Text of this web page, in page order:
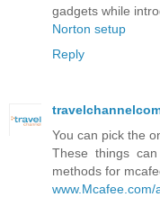
gadgets while
Norton setup
Reply
You can pick the
These things
methods for
www.Mcafee.com/